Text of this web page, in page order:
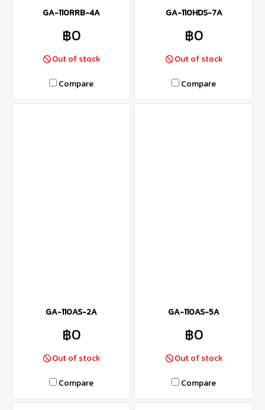
GA-110RRB-4A
฿0
Out of stock
Compare
GA-110HDS-7A
฿0
Out of stock
Compare
GA-110AS-2A
฿0
Out of stock
Compare
GA-110AS-5A
฿0
Out of stock
Compare